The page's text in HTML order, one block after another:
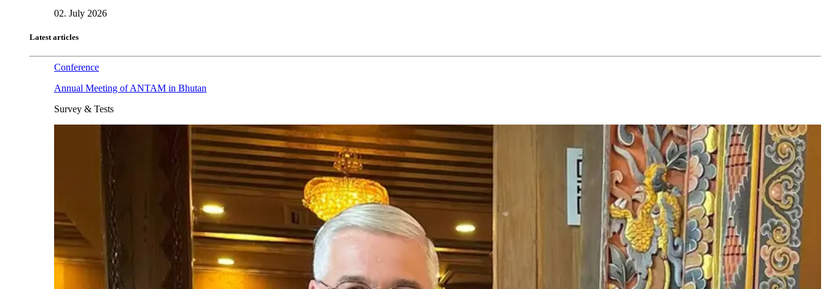
02. July 2026
Latest articles
Conference
Annual Meeting of ANTAM in Bhutan
Survey & Tests